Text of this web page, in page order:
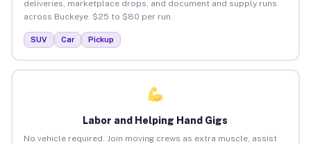
deliveries, marketplace drops, and document and supply runs
across Buckeye. $25 to $80 per run.
SUV Car Pickup
Labor and Helping Hand Gigs
No vehicle required. Join moving crews as extra muscle, assist